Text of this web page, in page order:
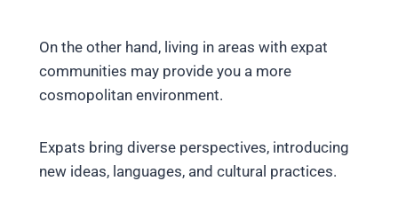
On the other hand, living in areas with expat
communities may provide you a more
cosmopolitan environment.
Expats bring diverse perspectives, introducing
new ideas, languages, and cultural practices.